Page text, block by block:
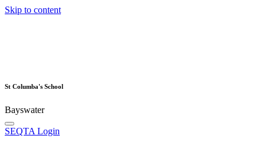
Skip to content
St Columba's School
Bayswater
SEQTA Login